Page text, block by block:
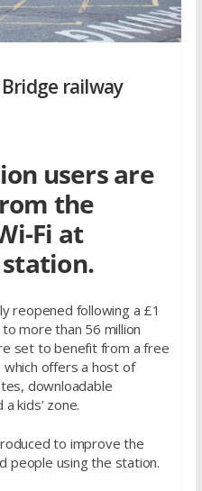
railway
users are
the
Fi at
reopened following a £1
more than 56 million
set to benefit from a free
which offers a host of
downloadable
kids’ zone.
to improve the
people using the station.